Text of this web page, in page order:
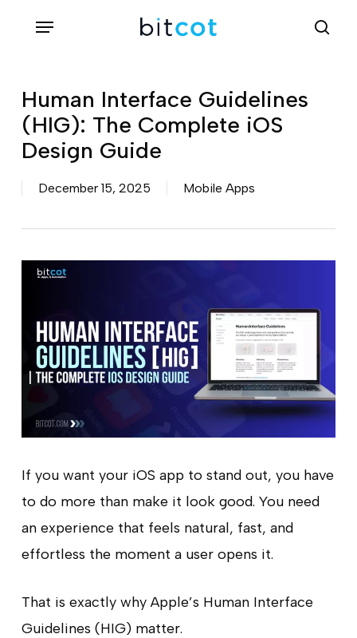
content
Menu
Human Interface Guidelines
(HIG): The Complete iOS
Design Guide
December 15, 2025 Mobile Apps
If you want your iOS app to stand out, you have
to do more than make it look good. You need
an experience that feels natural, fast, and
effortless the moment a user opens it.
That is exactly why Apple’s Human Interface
Guidelines (HIG) matter.